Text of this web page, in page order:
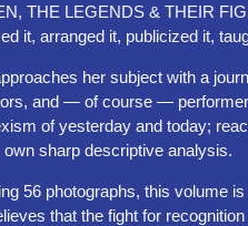
THE LEGENDS & THEIR
it, arranged it, publicized it,
her subject with a
and — of course —
of yesterday and today;
own sharp descriptive analysis.
56 photographs, this volume
that the fight for